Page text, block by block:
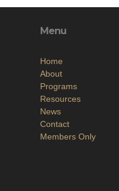
Menu
Home
About
Programs
Resources
News
Contact
Members Only